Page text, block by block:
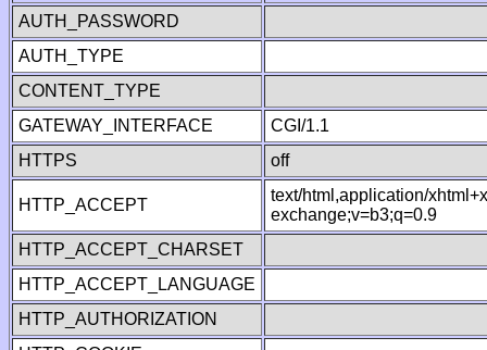
AUTH_PASSWORD
AUTH_TYPE
CONTENT_TYPE
GATEWAY_INTERFACE
CGI/1.1
HTTPS
off
HTTP_ACCEPT
text/html,application/
exchange;v=b3;q=0.9
HTTP_ACCEPT_CHARSET
HTTP_ACCEPT_LANGUAGE
HTTP_AUTHORIZATION